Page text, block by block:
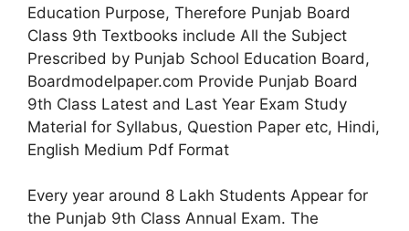
Education Purpose, Therefore Punjab Board
Class 9th Textbooks include All the Subject
Prescribed by Punjab School Education Board,
Boardmodelpaper.com Provide Punjab Board
9th Class Latest and Last Year Exam Study
Material for Syllabus, Question Paper etc, Hindi,
English Medium Pdf Format
Every year around 8 Lakh Students Appear for
the Punjab 9th Class Annual Exam. The